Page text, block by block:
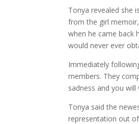
Tonya revealed she
from the girl
when he came back
would never ever
Immediately
members. They
sadness and you
Tonya said the
representation out